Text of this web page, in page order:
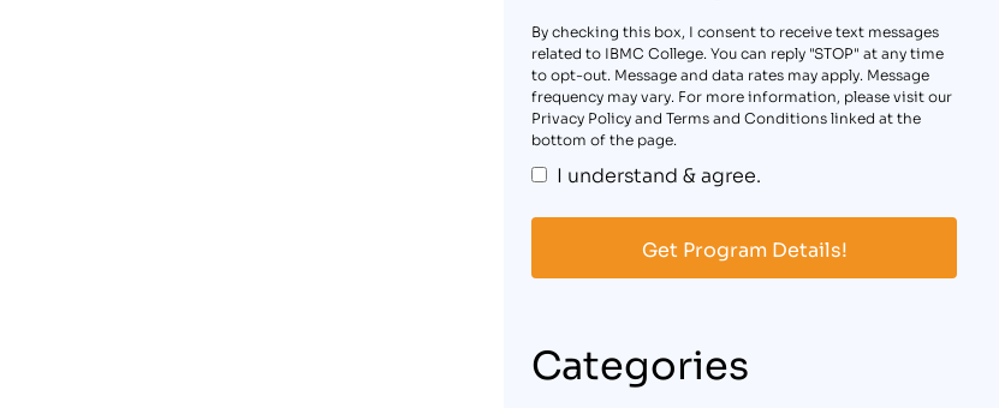
By checking this box, I consent to receive text messages
related to IBMC College. You can reply "STOP" at any time
to opt-out. Message and data rates may apply. Message
frequency may vary. For more information, please visit our
Privacy Policy and Terms and Conditions linked at the
bottom of the page.
I understand & agree.
Categories